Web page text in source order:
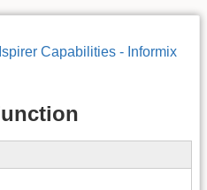
Ispirer Capabilities - Informix